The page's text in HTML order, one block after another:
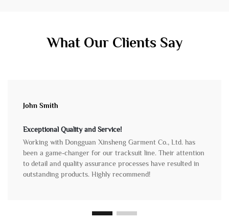
What Our Clients Say
John Smith
Exceptional Quality and Service!
Working with Dongguan Xinsheng Garment Co., Ltd. has
been a game-changer for our tracksuit line. Their attention
to detail and quality assurance processes have resulted in
outstanding products. Highly recommend!